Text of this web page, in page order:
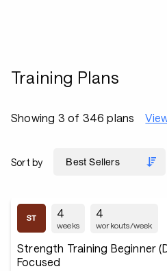
Training Plans
Showing 3 of 346 plans
Sort by
4
weeks
4
workouts/week
Strength Training Beginner
Focused